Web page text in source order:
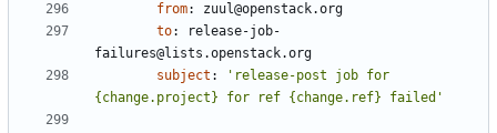
from:
zuul@openstack.org
to:
release-job-
failures@lists.openstack.org
subject :
'release-post job for
{change.project} for ref {change.ref} failed'